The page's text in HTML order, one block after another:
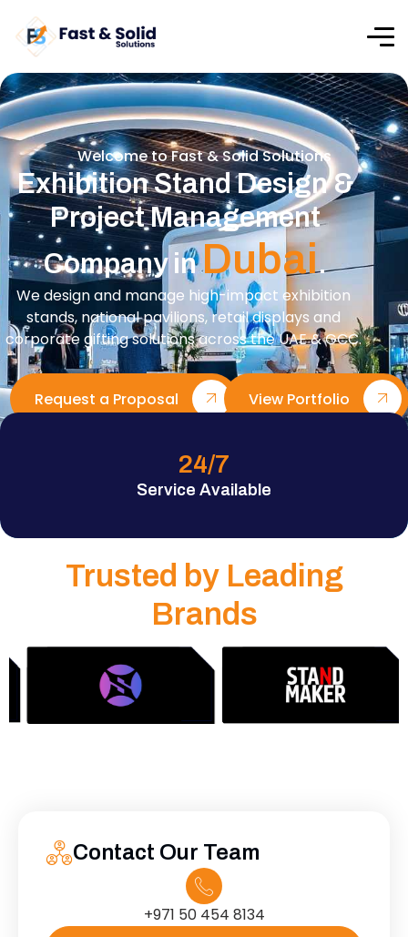
Welcome to Fast & Solid Solutions
Exhibition Stand Design &
Project Management
Company inDubai.
We design and manage high-impact exhibition
stands, national pavilions, retail displays and
corporate gifting solutions across the UAE & GCC.
Request a Proposal View Portfolio
Service Available
24/7
Trusted by Leading
Brands
Contact Our Team
+971 50 454 8134